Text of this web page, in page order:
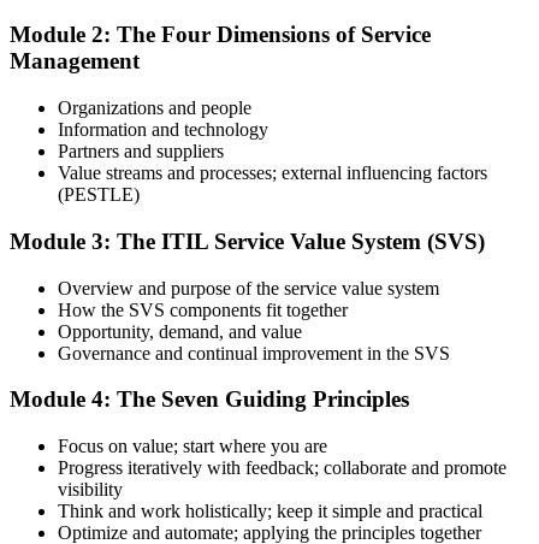
Use practice questions, mock exams, revision materials, and
4 Foundation exam prep training helps reinforce key concepts and
identify areas that need additional focus.
Step 4
Take the exam: 40 multiple-choice questions in 60 minutes, closed
book, with a 65% pass mark (26 of 40). It is delivered via
PeopleCert online proctoring from home or office, or at a test center.
Step 5
Earn Your ITIL 4 Foundation Certificate
Module 2: The Four Dimensions of Service
Management
Organizations and people
Information and technology
Partners and suppliers
Value streams and processes; external influencing factors
(PESTLE)
Module 3: The ITIL Service Value System (SVS)
Overview and purpose of the service value system
How the SVS components fit together
Opportunity, demand, and value
Governance and continual improvement in the SVS
Module 4: The Seven Guiding Principles
Focus on value; start where you are
Progress iteratively with feedback; collaborate and promote
visibility
Think and work holistically; keep it simple and practical
Optimize and automate; applying the principles together